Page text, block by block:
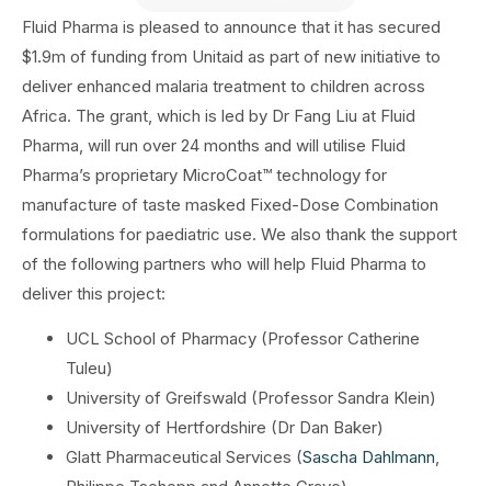
Fluid Pharma is pleased to announce that it has secured
$1.9m of funding from Unitaid as part of new initiative to
deliver enhanced malaria treatment to children across
Africa. The grant, which is led by Dr Fang Liu at Fluid
Pharma, will run over 24 months and will utilise Fluid
Pharma’s proprietary MicroCoat™ technology for
manufacture of taste masked Fixed-Dose Combination
formulations for paediatric use. We also thank the support
of the following partners who will help Fluid Pharma to
deliver this project:
UCL School of Pharmacy (Professor Catherine
Tuleu)
University of Greifswald (Professor Sandra Klein)
University of Hertfordshire (Dr Dan Baker)
Glatt Pharmaceutical Services (Sascha Dahlmann,